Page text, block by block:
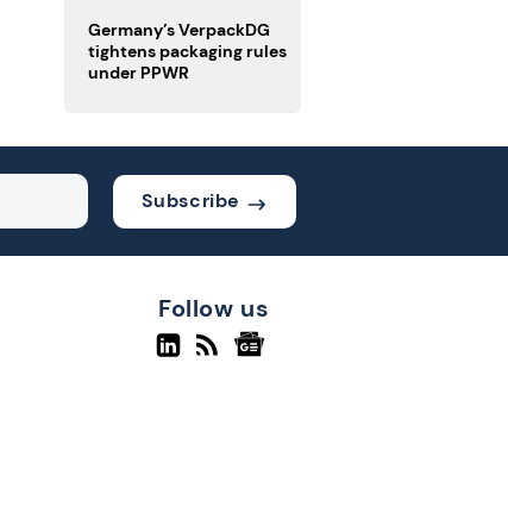
Germany’s VerpackDG
tightens packaging rules
under PPWR
Subscribe
Follow us